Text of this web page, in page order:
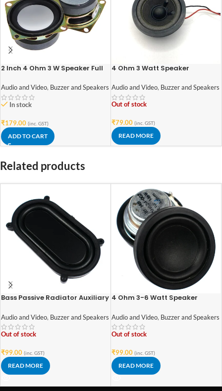
2 Inch 4 Ohm 3 W Speaker Full
– DIY Kits – 2 pieces
Audio and Video, Buzzer and Speakers
In stock
₹179.00 (inc. GST)
ADD TO CART
4 Ohm 3 Watt Speaker
Edge and Neodymium Magnet
Audio and Video, Buzzer and Speakers
Out of stock
₹79.00 (inc. GST)
READ MORE
Related products
Bass Passive Radiator Auxiliary
Speaker (1pcs)
Audio and Video, Buzzer and Speakers
Out of stock
₹99.00 (inc. GST)
READ MORE
4 Ohm 3-6 Watt Speaker
Audio and Video, Buzzer and Speakers
Out of stock
₹99.00 (inc. GST)
READ MORE